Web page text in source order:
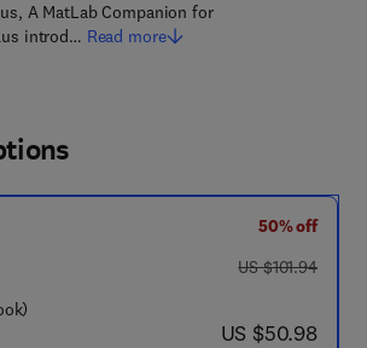
A MatLab Companion for
introd… Read more
50% off
was US $101.94
US $101.94
now US $50.98
US $50.98